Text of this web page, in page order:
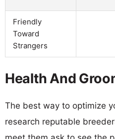
Friendly
Toward
Strangers
Health And
The best way to optimize
research reputable